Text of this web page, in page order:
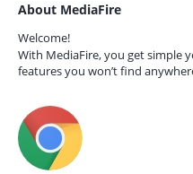
About MediaFire
Welcome!
With MediaFire, you get simple
features you won’t find